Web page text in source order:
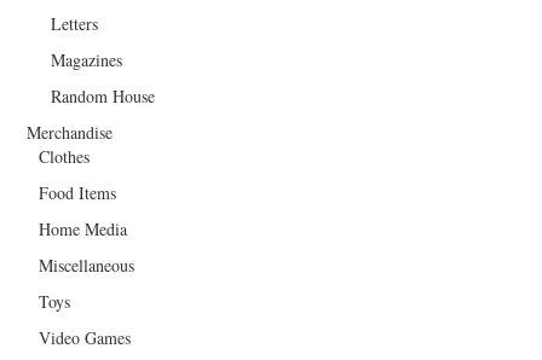
Letters
Magazines
Random House
Merchandise
Clothes
Food Items
Home Media
Miscellaneous
Toys
Video Games